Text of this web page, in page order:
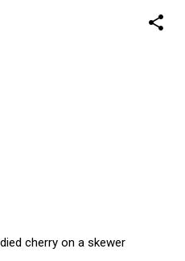
share
cherry on a skewer